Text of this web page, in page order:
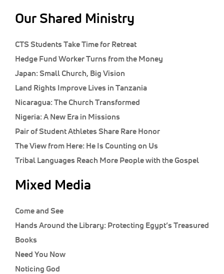
Our Shared Ministry
CTS Students Take Time for Retreat
Hedge Fund Worker Turns from the Money
Japan: Small Church, Big Vision
Land Rights Improve Lives in Tanzania
Nicaragua: The Church Transformed
Nigeria: A New Era in Missions
Pair of Student Athletes Share Rare Honor
The View from Here: He Is Counting on Us
Tribal Languages Reach More People with the Gospel
Mixed Media
Come and See
Hands Around the Library: Protecting Egypt’s Treasured
Books
Need You Now
Noticing God
한국어